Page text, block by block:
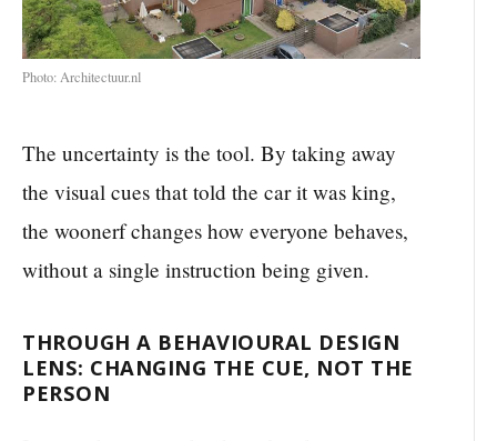
Photo: Architectuur.nl
The uncertainty is the tool. By taking away
the visual cues that told the car it was king,
the woonerf changes how everyone behaves,
without a single instruction being given.
THROUGH A BEHAVIOURAL DESIGN
LENS: CHANGING THE CUE, NOT THE
PERSON